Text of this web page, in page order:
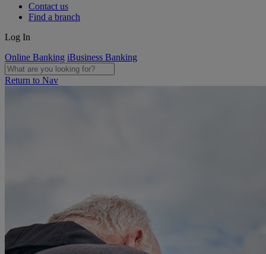
Contact us
Find a branch
Log In
Online Banking iBusiness Banking
Return to Nav